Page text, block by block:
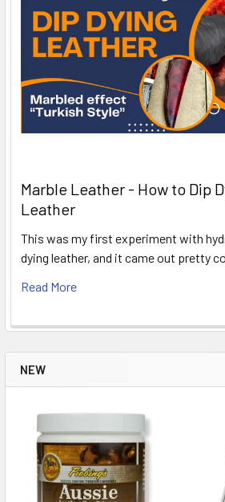
NEW
Marble Leather - How to Dip
Leather
This was my first experiment with
dying leather, and it came out pretty
Read More